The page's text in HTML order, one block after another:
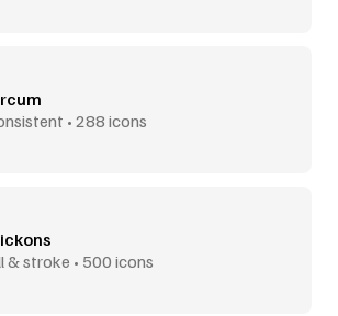
• 288 icons
& stroke • 500 icons